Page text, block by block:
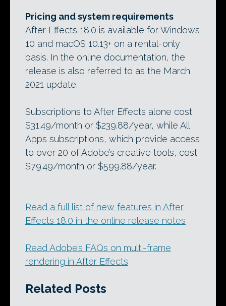
Pricing and system requirements
After Effects 18.0 is available for Windows
10 and macOS 10.13+ on a rental-only
basis. In the online documentation, the
release is also referred to as the March
2021 update.
Subscriptions to After Effects alone cost
$31.49/month or $239.88/year, while All
Apps subscriptions, which provide access
to over 20 of Adobe’s creative tools, cost
$79.49/month or $599.88/year.
Read a full list of new features in After
Effects 18.0 in the online release notes
Read Adobe’s FAQs on multi-frame
rendering in After Effects
Related Posts